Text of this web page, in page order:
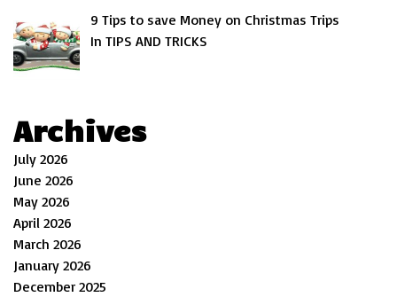
9 Tips to save Money on Christmas Trips
In TIPS AND TRICKS
Archives
July 2026
June 2026
May 2026
April 2026
March 2026
January 2026
December 2025